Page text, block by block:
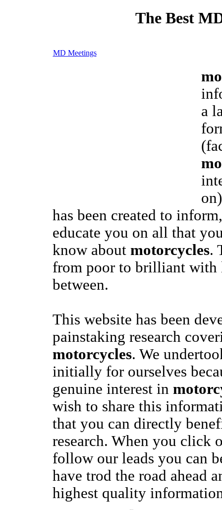
The Best
MD Meetings
a
has been created to
educate you on all that
know about motorcycles.
from poor to brilliant with
between.
This website has been
painstaking research
motorcycles. We
initially for ourselves
genuine interest in
wish to share this
that you can directly
research. When you click
follow our leads you can
have trod the road ahead
highest quality